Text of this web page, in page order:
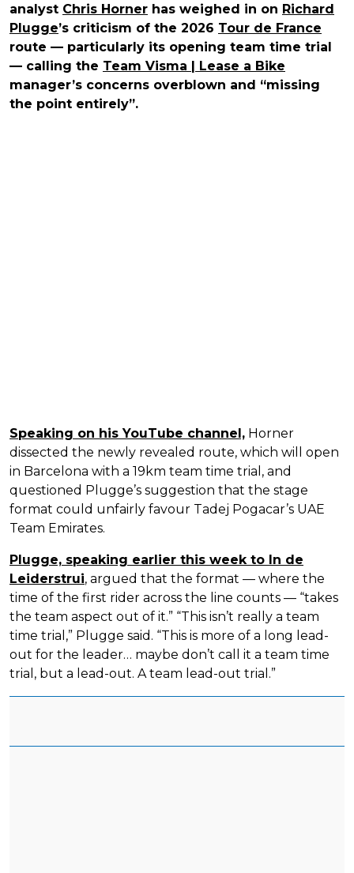
analyst Chris Horner has weighed in on Richard
Plugge’s criticism of the 2026 Tour de France
route — particularly its opening team time trial
— calling the Team Visma | Lease a Bike
manager’s concerns overblown and “missing
the point entirely”.
Speaking on his YouTube channel, Horner
dissected the newly revealed route, which will open
in Barcelona with a 19km team time trial, and
questioned Plugge’s suggestion that the stage
format could unfairly favour Tadej Pogacar’s UAE
Team Emirates.
Plugge, speaking earlier this week to In de
Leiderstrui, argued that the format — where the
time of the first rider across the line counts — “takes
the team aspect out of it.” “This isn’t really a team
time trial,” Plugge said. “This is more of a long lead-
out for the leader… maybe don’t call it a team time
trial, but a lead-out. A team lead-out trial.”